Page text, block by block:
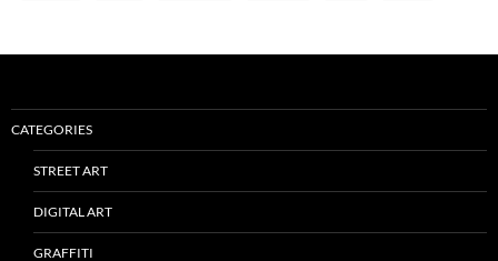
CATEGORIES
STREET ART
DIGITAL ART
GRAFFITI